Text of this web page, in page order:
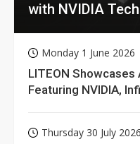
with NVIDIA
Monday 1 June 2026
LITEON Showcases
Featuring NVIDIA,
Thursday 30 July 2026